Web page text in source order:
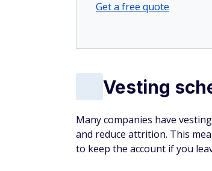
Get a free quote
Vesting
Many companies have
and reduce attrition. This
to keep the account if you